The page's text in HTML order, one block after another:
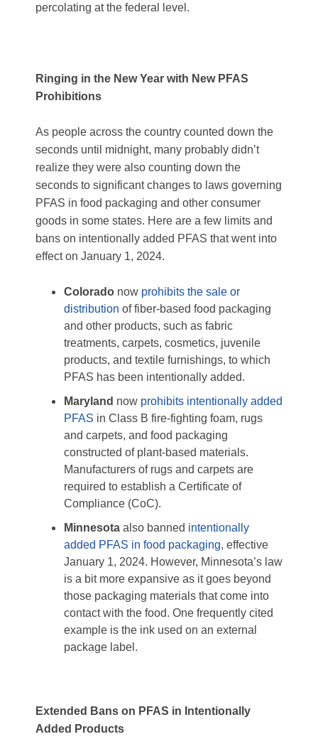
percolating at the federal level.
Ringing in the New Year with New PFAS
Prohibitions
As people across the country counted down the
seconds until midnight, many probably didn’t
realize they were also counting down the
seconds to significant changes to laws governing
PFAS in food packaging and other consumer
goods in some states. Here are a few limits and
bans on intentionally added PFAS that went into
effect on January 1, 2024.
Colorado now prohibits the sale or
distribution of fiber-based food packaging
and other products, such as fabric
treatments, carpets, cosmetics, juvenile
products, and textile furnishings, to which
PFAS has been intentionally added.
Maryland now prohibits intentionally added
PFAS in Class B fire-fighting foam, rugs
and carpets, and food packaging
constructed of plant-based materials.
Manufacturers of rugs and carpets are
required to establish a Certificate of
Compliance (CoC).
Minnesota also banned intentionally
added PFAS in food packaging, effective
January 1, 2024. However, Minnesota’s law
is a bit more expansive as it goes beyond
those packaging materials that come into
contact with the food. One frequently cited
example is the ink used on an external
package label.
Extended Bans on PFAS in Intentionally
Added Products